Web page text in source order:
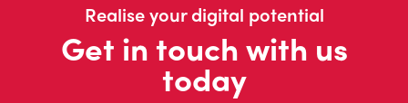
Realise your digital potential
Get in touch with us
today